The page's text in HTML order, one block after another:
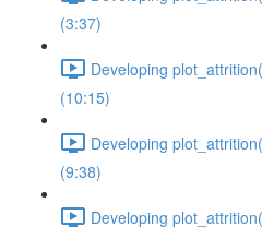
(3:37)
Developing
(10:15)
Developing
(9:38)
Developing